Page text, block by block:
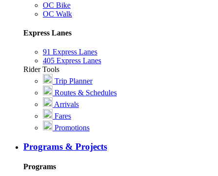
OC Bike
OC Walk
Express Lanes
91 Express Lanes
405 Express Lanes
Rider Tools
Trip Planner
Routes & Schedules
Arrivals
Fares
Promotions
Programs & Projects
Programs